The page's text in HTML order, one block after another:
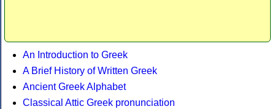
An Introduction to Greek
A Brief History of Written Greek
Ancient Greek Alphabet
Classical Attic Greek pronunciation